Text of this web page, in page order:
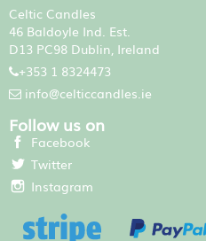
Celtic Candles
46 Baldoyle Ind. Est.
D13 PC98 Dublin, Ireland
+353 1 8324473
info@celticcandles.ie
Follow us on
Facebook
Twitter
Instagram